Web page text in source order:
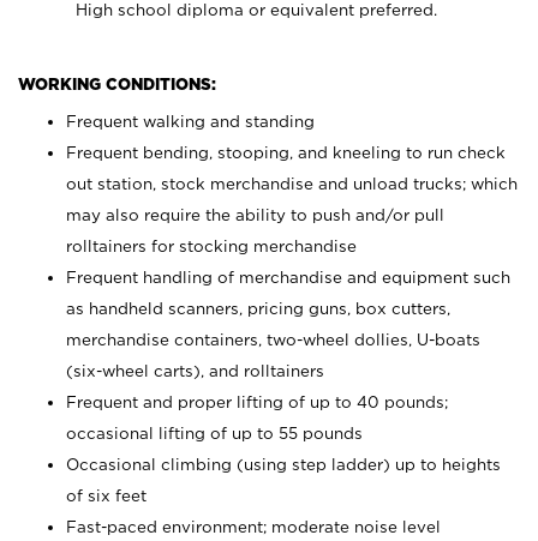
High school diploma or equivalent preferred.
WORKING CONDITIONS:
Frequent walking and standing
Frequent bending, stooping, and kneeling to run check
out station, stock merchandise and unload trucks; which
may also require the ability to push and/or pull
rolltainers for stocking merchandise
Frequent handling of merchandise and equipment such
as handheld scanners, pricing guns, box cutters,
merchandise containers, two-wheel dollies, U-boats
(six-wheel carts), and rolltainers
Frequent and proper lifting of up to 40 pounds;
occasional lifting of up to 55 pounds
Occasional climbing (using step ladder) up to heights
of six feet
Fast-paced environment; moderate noise level